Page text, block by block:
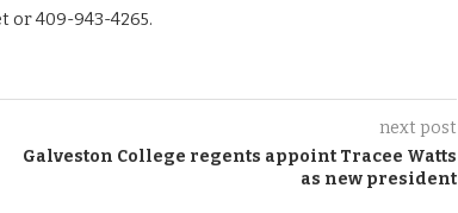
or 409-943-4265.
next post
Galveston College regents appoint Tracee Watts
as new president